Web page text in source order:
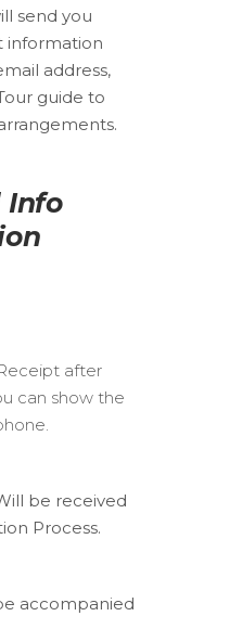
send you
information
address,
guide to
Info
after
can show the
be received
Process.
accompanied